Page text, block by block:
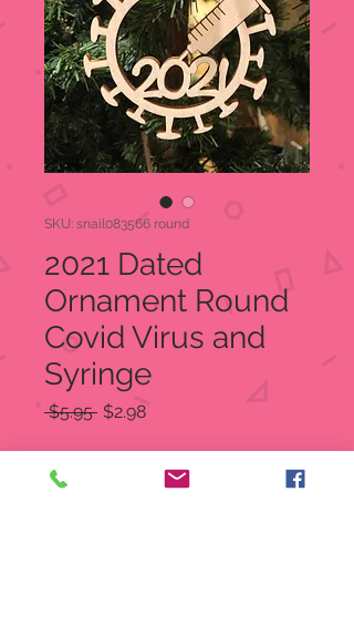
SKU: snail083566 round
2021 Dated
Ornament Round
Covid Virus and
Syringe
$5.95 Regular
$2.98Sale